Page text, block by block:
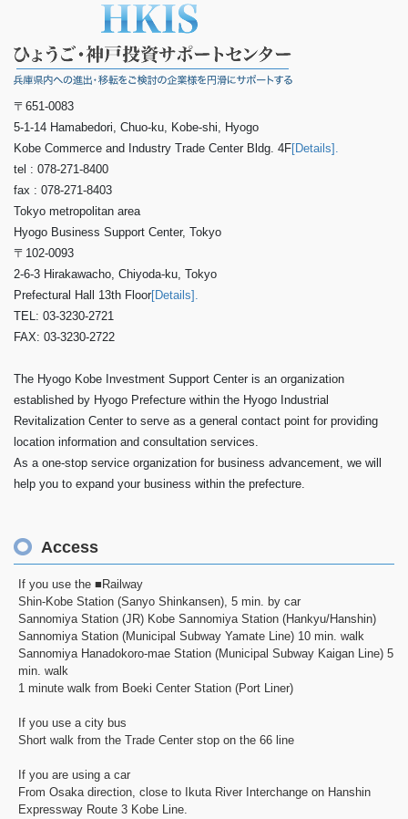
〒651-0083
5-1-14 Hamabedori, Chuo-ku, Kobe-shi, Hyogo
Kobe Commerce and Industry Trade Center Bldg. 4F [Details].
tel : 078-271-8400
fax : 078-271-8403
Tokyo metropolitan area
Hyogo Business Support Center, Tokyo
〒102-0093
2-6-3 Hirakawacho, Chiyoda-ku, Tokyo
Prefectural Hall 13th Floor [Details].
TEL: 03-3230-2721
FAX: 03-3230-2722
The Hyogo Kobe Investment Support Center is an organization
established by Hyogo Prefecture within the Hyogo Industrial
Revitalization Center to serve as a general contact point for providing
location information and consultation services.
As a one-stop service organization for business advancement, we will
help you to expand your business within the prefecture.
Access
If you use the ■Railway
Shin-Kobe Station (Sanyo Shinkansen), 5 min. by car
Sannomiya Station (JR) Kobe Sannomiya Station (Hankyu/Hanshin)
Sannomiya Station (Municipal Subway Yamate Line) 10 min. walk
Sannomiya Hanadokoro-mae Station (Municipal Subway Kaigan Line) 5
min. walk
1 minute walk from Boeki Center Station (Port Liner)
If you use a city bus
Short walk from the Trade Center stop on the 66 line
If you are using a car
From Osaka direction, close to Ikuta River Interchange on Hanshin
Expressway Route 3 Kobe Line.